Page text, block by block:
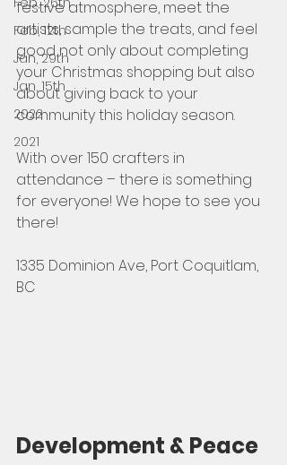
Feb, 12th
Jan, 29th
Jan, 15th
2022
2021
festive atmosphere, meet the
artists, sample the treats, and feel
good not only about completing
your Christmas shopping but also
about giving back to your
community this holiday season.
With over 150 crafters in
attendance – there is something
for everyone! We hope to see you
there!
1335 Dominion Ave, Port Coquitlam,
BC
Development & Peace